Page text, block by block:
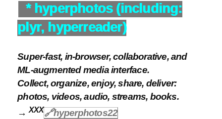
* hyperphotos (including:
plyr, hyperreader)
Super-fast, in-browser, collaborative, and
ML-augmented media interface.
Collect, organize, enjoy, share, deliver:
photos, videos, audio, streams, books.
→XXX🔗hyperphotos22